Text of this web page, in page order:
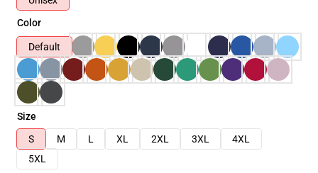
Color
Default
Size
S
M L XL 2XL 3XL
4XL
5XL